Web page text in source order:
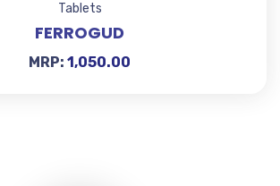
Tablets
FERROGUD
MRP: 1,050.00